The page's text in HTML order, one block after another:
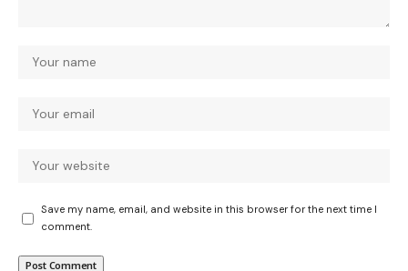
Save my name, email, and website in this browser for the next time I
comment.